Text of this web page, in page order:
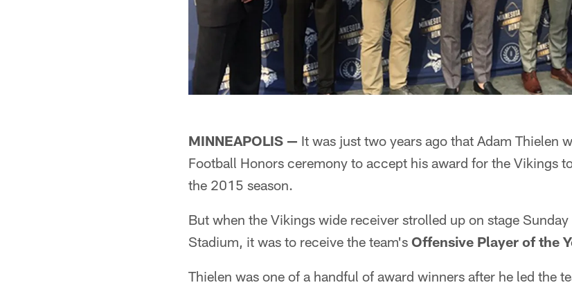
MINNEAPOLIS — It was just two years ago that Adam Thielen
Football Honors ceremony to accept his award for the Vikings
the 2015 season.
But when the Vikings wide receiver strolled up on stage
Stadium, it was to receive the team's Offensive Player of the
Thielen was one of a handful of award winners after he led the